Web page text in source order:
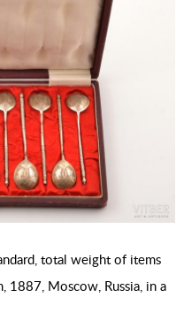
total weight of items
1887, Moscow, Russia, in a